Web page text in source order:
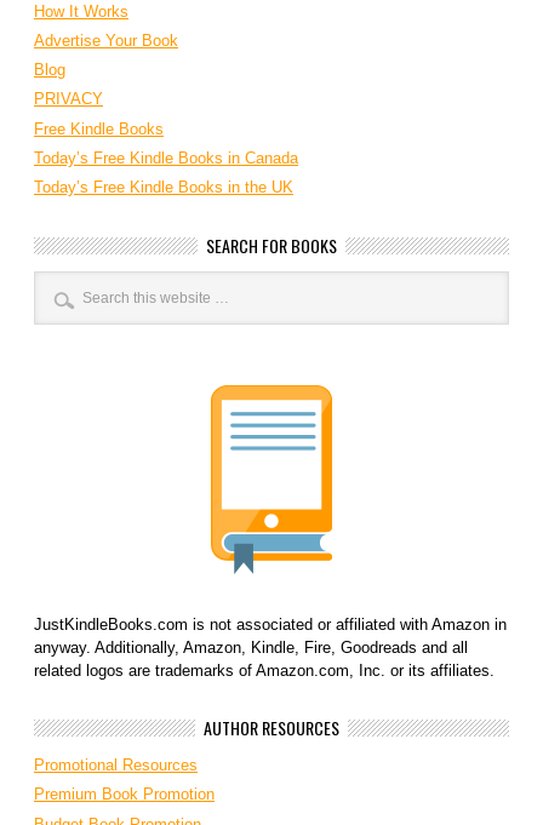
How It Works
Advertise Your Book
Blog
PRIVACY
Free Kindle Books
Today’s Free Kindle Books in Canada
Today’s Free Kindle Books in the UK
SEARCH FOR BOOKS
JustKindleBooks.com is not associated or affiliated with Amazon in
anyway. Additionally, Amazon, Kindle, Fire, Goodreads and all
related logos are trademarks of Amazon.com, Inc. or its affiliates.
AUTHOR RESOURCES
Promotional Resources
Premium Book Promotion